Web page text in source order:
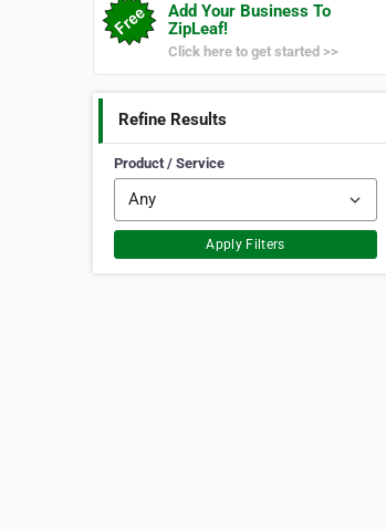
Add Your Business To
ZipLeaf!
Click here to get started >>
Refine Results
Product / Service
Apply Filters